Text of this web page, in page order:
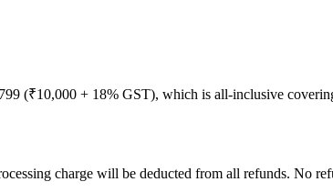
(₹10,000 + 18% GST), which is all-inclusive
charge will be deducted from all refunds. No